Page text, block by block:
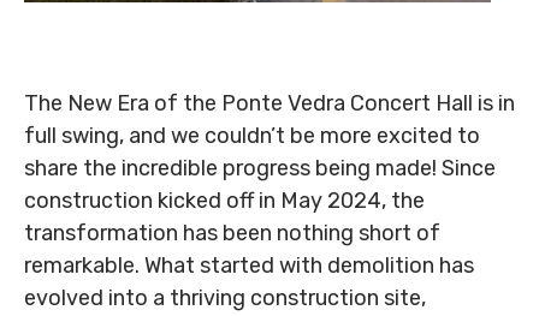
The New Era of the Ponte Vedra Concert Hall is in
full swing, and we couldn’t be more excited to
share the incredible progress being made! Since
construction kicked off in May 2024, the
transformation has been nothing short of
remarkable. What started with demolition has
evolved into a thriving construction site,